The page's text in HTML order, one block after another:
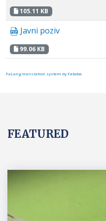
105.11 KB
Javni poziv
99.06 KB
FaLang translation system by Faboba
FEATURED